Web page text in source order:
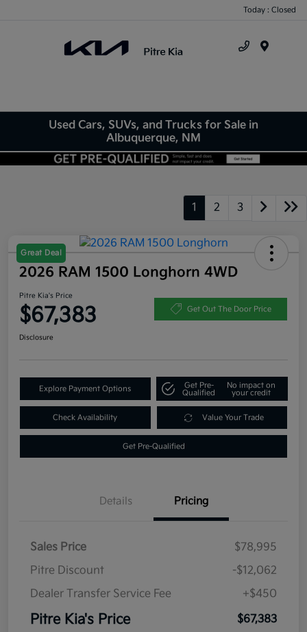
Today : Closed
Used Cars, SUVs, and Trucks for Sale in
Albuquerque, NM
1 2 3
Great Deal
2026 RAM 1500 Longhorn 4WD
Pitre Kia's Price
$67,383 Get Out The Door Price
Disclosure
Explore Payment Options
Get Pre-
Qualified
No impact on
your credit
Check Availability Value Your Trade
Get Pre-Qualified
Details Pricing
Sales Price
$78,995
Pitre Discount
-$12,062
Dealer Transfer Service Fee
+$450
Pitre Kia's Price $67,383